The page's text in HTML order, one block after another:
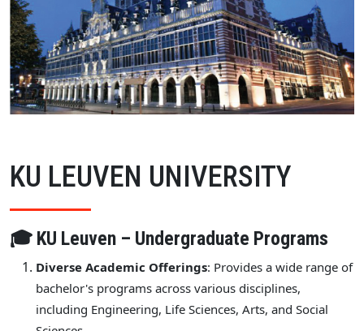
KU LEUVEN UNIVERSITY
🎓 KU Leuven – Undergraduate Programs
Diverse Academic Offerings: Provides a wide range of
bachelor's programs across various disciplines,
including Engineering, Life Sciences, Arts, and Social